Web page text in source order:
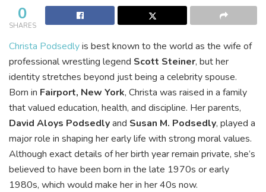
0
SHARES
Christa Podsedlyis best known to the world as the wife of
professional wrestling legend Scott Steiner, but her
identity stretches beyond just being a celebrity spouse.
Born in Fairport, New York, Christa was raised in a family
that valued education, health, and discipline. Her parents,
David Aloys Podsedlyand Susan M. Podsedly, played a
major role in shaping her early life with strong moral values.
Although exact details of her birth year remain private, she’s
believed to have been born in the late 1970s or early
1980s, which would make her in her 40s now.